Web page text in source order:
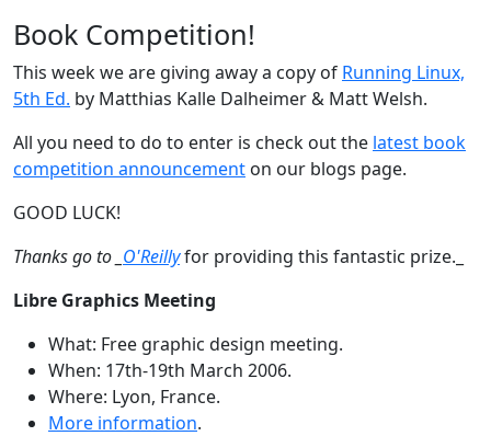
Book Competition!
This week we are giving away a copy of Running Linux,
5th Ed. by Matthias Kalle Dalheimer & Matt Welsh.
All you need to do to enter is check out the latest book
competition announcement on our blogs page.
GOOD LUCK!
Thanks go to _ O'Reillyfor providing this fantastic prize._
Libre Graphics Meeting
What: Free graphic design meeting.
When: 17th-19th March 2006.
Where: Lyon, France.
More information.